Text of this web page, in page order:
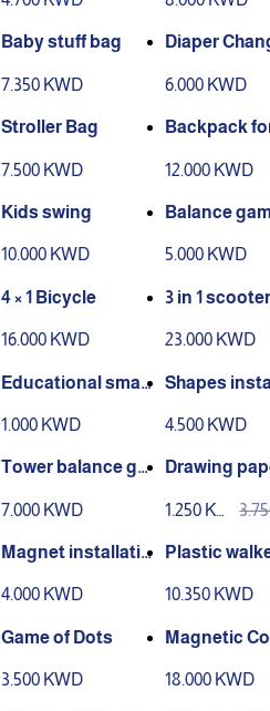
Baby stuff bag
7.350 KWD
Diaper
6.000 KWD
Stroller Bag
7.500 KWD
Backpack
12.000 KWD
Kids swing
10.000 KWD
Balance
5.000 KWD
4 × 1 Bicycle
16.000 KWD
3 in 1 scooter
23.000 KWD
Educational smar
1.000 KWD
Shapes
4.500 KWD
Tower balance ga
7.000 KWD
Drawing
1.250 KW
Magnet installatio
4.000 KWD
Plastic
10.350 KWD
Game of Dots
3.500 KWD
Magnetic
18.000 KWD